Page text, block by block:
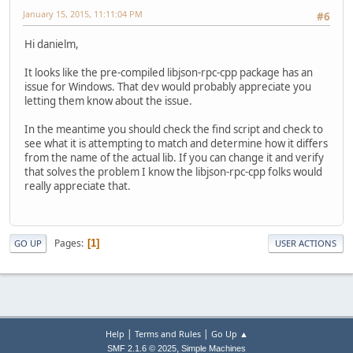
#6
January 15, 2015, 11:11:04 PM
Hi danielm,
It looks like the pre-compiled libjson-rpc-cpp package has an
issue for Windows. That dev would probably appreciate you
letting them know about the issue.
In the meantime you should check the find script and check to
see what it is attempting to match and determine how it differs
from the name of the actual lib. If you can change it and verify
that solves the problem I know the libjson-rpc-cpp folks would
really appreciate that.
GO UP Pages 1 USER ACTIONS
Help | Terms and Rules| Go Up ▲
SMF 2.1.6 © 2025, Simple Machines